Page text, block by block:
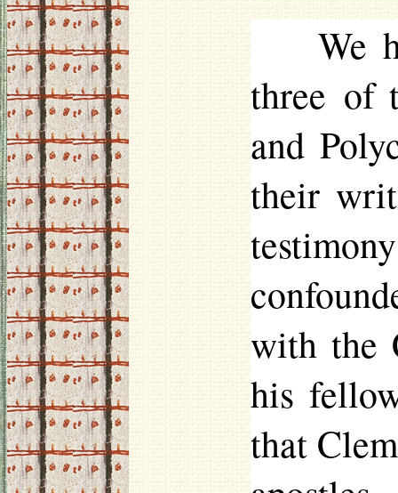
We
three of
and
their
with the
his
that